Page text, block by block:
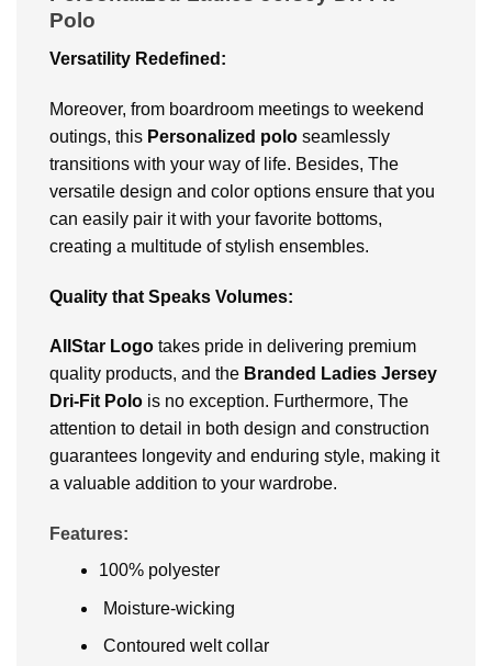
Polo
Versatility Redefined:
Moreover, from boardroom meetings to weekend
outings, this Personalized polo seamlessly
transitions with your way of life. Besides, The
versatile design and color options ensure that you
can easily pair it with your favorite bottoms,
creating a multitude of stylish ensembles.
Quality that Speaks Volumes:
AllStar Logo takes pride in delivering premium
quality products, and the Branded Ladies Jersey
Dri-Fit Polo is no exception. Furthermore, The
attention to detail in both design and construction
guarantees longevity and enduring style, making it
a valuable addition to your wardrobe.
Features:
100% polyester
Moisture-wicking
Contoured welt collar